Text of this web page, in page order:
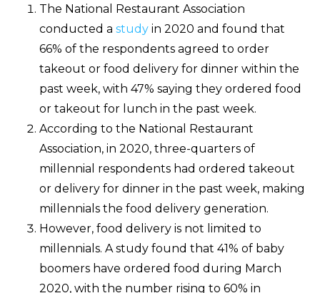
The National Restaurant Association
conducted a study in 2020 and found that
66% of the respondents agreed to order
takeout or food delivery for dinner within the
past week, with 47% saying they ordered food
or takeout for lunch in the past week.
According to the National Restaurant
Association, in 2020, three-quarters of
millennial respondents had ordered takeout
or delivery for dinner in the past week, making
millennials the food delivery generation.
However, food delivery is not limited to
millennials. A study found that 41% of baby
boomers have ordered food during March
2020, with the number rising to 60% in